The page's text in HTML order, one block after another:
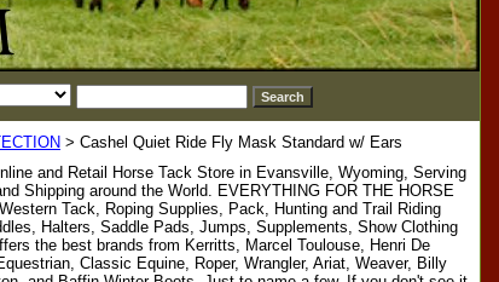
> Cashel Quiet Ride Fly Mask Standard w/ Ears
and Retail Horse Tack Store in Evansville, Wyoming, Serving
Shipping around the World. EVERYTHING FOR THE HORSE
Tack, Roping Supplies, Pack, Hunting and Trail Riding
Halters, Saddle Pads, Jumps, Supplements, Show Clothing
the best brands from Kerritts, Marcel Toulouse, Henri De
Classic Equine, Roper, Wrangler, Ariat, Weaver, Billy